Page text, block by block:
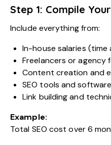
Step 1: Compile
Include everything from:
In-house salaries (time
Freelancers or agency
Content creation and
SEO tools and
Link building and
Example:
Total SEO cost over 6